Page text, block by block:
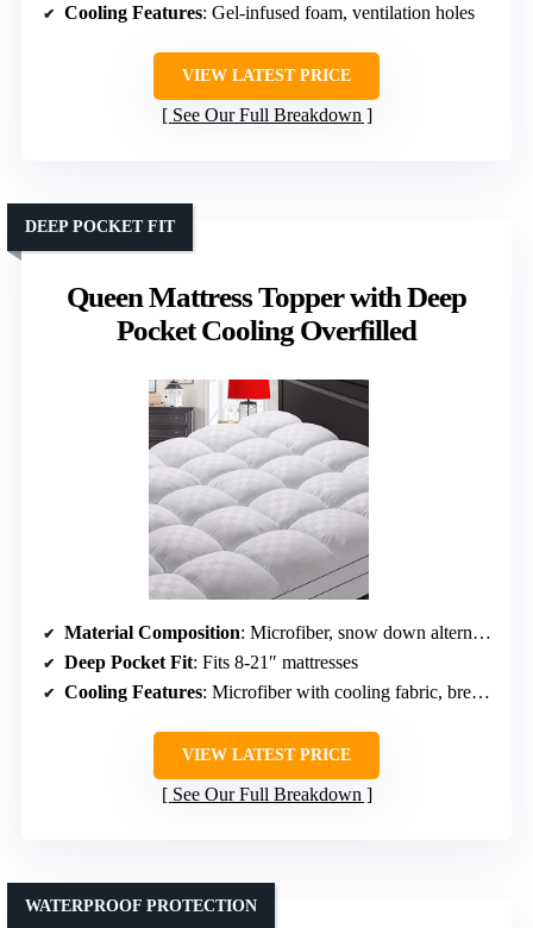
Cooling Features: Gel-infused foam, ventilation holes
VIEW LATEST PRICE
See Our Full Breakdown
Queen Mattress Topper with Deep
Pocket Cooling Overfilled
DEEP POCKET FIT
Material Composition: Microfiber, snow down alternative
Deep Pocket Fit: Fits 8-21″ mattresses
Cooling Features: Microfiber with cooling fabric, breathable
VIEW LATEST PRICE
See Our Full Breakdown
WATERPROOF PROTECTION